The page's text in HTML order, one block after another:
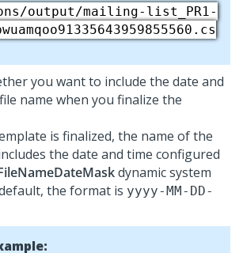
output/mailing-list_PR1-
you want to include the date and
name when you finalize the
is finalized, the name of the
the date and time configured
dynamic system
the format is yyyy-MM-DD-